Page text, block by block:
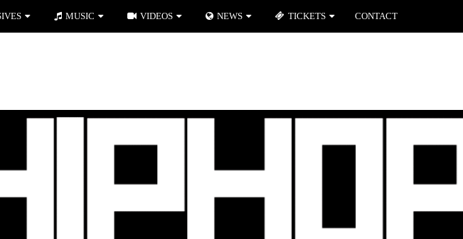
MUSIC VIDEOS NEWS TICKETS CONTACT